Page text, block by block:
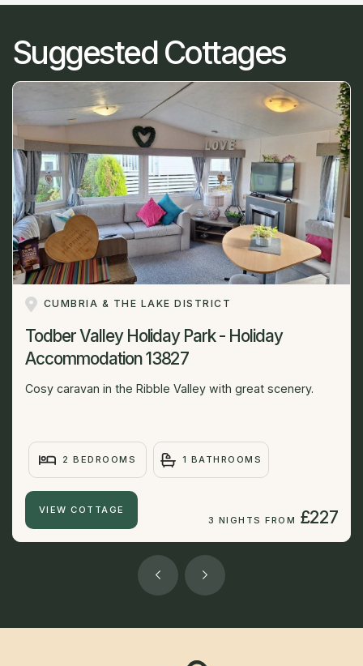
Suggested Cottages
CUMBRIA & THE LAKE DISTRICT
Todber Valley Holiday Park - Holiday
Accommodation 13827
Cosy caravan in the Ribble Valley with great scenery.
2 BEDROOMS 1 BATHROOMS
VIEW COTTAGE
3 NIGHTS FROM £227